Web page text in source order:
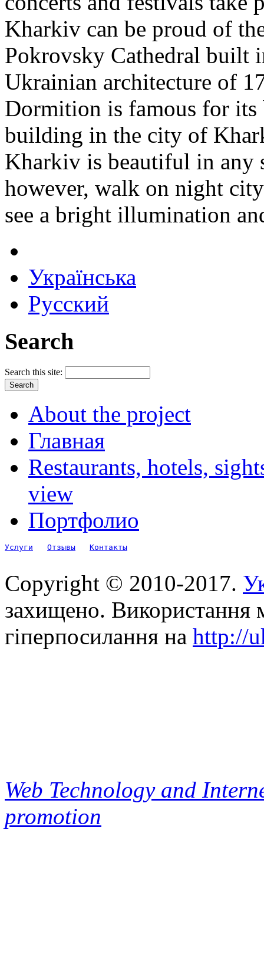
Kharkiv can be proud of
Pokrovsky Cathedral built
Ukrainian architecture of
Dormition is famous for
building in the city of
Kharkiv is beautiful in any
however, walk on night
see a bright illumination
Українська
Русский
Search
Search this site:
About the project
Главная
Restaurants, hotels,
view
Портфолио
Услуги Отзывы Контакты
Copyright © 2010-2017.
захищено. Використання
гіперпосилання на http://
Web Technology and
promotion